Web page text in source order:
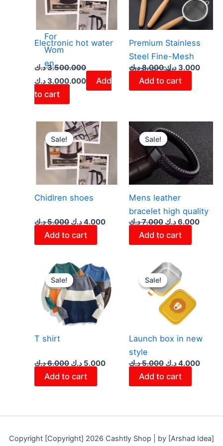
r
For
Wom
en
Electronic hot water
3.500.000د.ك
3.000.000 د.ك
Add
to cart
​Premium Stainless
Steel Fine-Mesh
Strainer Set
8.000د.ك 3.000 د.ك
Add to cart
Sale!
Sale!
Chidlren shoes
5.000د.ك
Original
price
was:
5.000 د.ك.
4.000د.ك
Current
4.000 د.ك.
Add to cart
Sale!
Sale!
Mens leather
bracelet high quality
7.000د.ك
price
was:
7.000 د.ك.
6.000د.ك
is:
Add to cart
Sale!
Sale!
T shirt
6.000د.ك
Original
price
was:
6.000 د.ك.
5.000 د.ك
Current
price
is:
Add to cart
Sale!
Sale!
Launch box in new
style
5.000د.ك
Original
price
was:
4.000د.ك
Add to cart
Copyright [Copyright] 2026 Cashtly Shop | by [Arshad Idea]